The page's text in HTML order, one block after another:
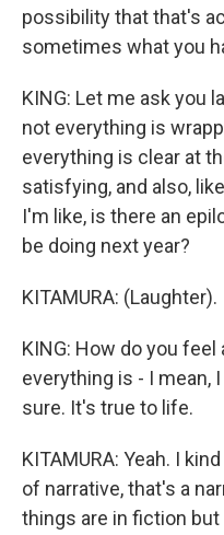
possibility that that's
sometimes what you
KING: Let me ask you
not everything is
everything is clear at
satisfying, and also,
I'm like, is there an
be doing next year?
KITAMURA: (Laughter).
KING: How do you
everything is - I mean,
sure. It's true to life.
KITAMURA: Yeah. I
of narrative, that's a
things are in fiction